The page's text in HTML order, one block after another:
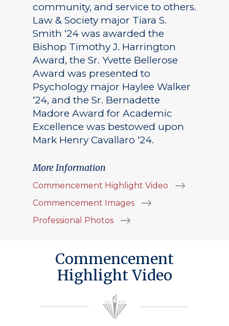
community, and service to others.
Law & Society major Tiara S.
Smith ‘24 was awarded the
Bishop Timothy J. Harrington
Award, the Sr. Yvette Bellerose
Award was presented to
Psychology major Haylee Walker
‘24, and the Sr. Bernadette
Madore Award for Academic
Excellence was bestowed upon
Mark Henry Cavallaro ‘24.
More Information
Commencement Highlight Video
Commencement Images
Professional Photos
Commencement
Highlight Video